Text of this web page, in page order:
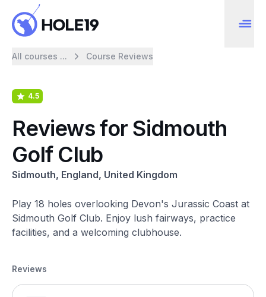
All courses ... Course Reviews
4.5
Reviews for Sidmouth
Golf Club
Sidmouth, England, United Kingdom
Play 18 holes overlooking Devon's Jurassic Coast at
Sidmouth Golf Club. Enjoy lush fairways, practice
facilities, and a welcoming clubhouse.
Reviews